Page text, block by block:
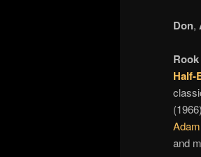
Don,
Rook
Half-
and